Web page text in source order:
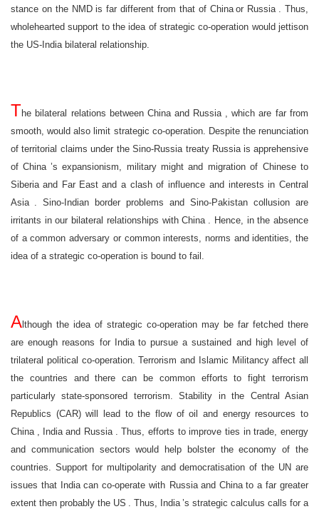
stance on the NMD is far different from that of China or Russia . Thus,
wholehearted support to the idea of strategic co-operation would jettison
the US-India bilateral relationship.
The bilateral relations betweenChina and Russia , which are far from
smooth, would also limit strategic co-operation. Despite the renunciation
of territorial claims under the Sino-Russia treaty Russia is apprehensive
ofChina ’s expansionism, military might and migration of Chinese to
Siberia and Far East and a clash of influence and interests in Central
Asia . Sino-Indian border problems and Sino-Pakistan collusion are
irritants in our bilateral relationships withChina . Hence, in the absence
of a common adversary or common interests, norms and identities, the
idea of a strategic co-operation is bound to fail.
A lthough the idea of strategic co-operation may be far fetched there
are enough reasons for
India to pursue a sustained and high level of
trilateral political co-operation. Terrorism and Islamic Militancy affect all
the countries and there can be common efforts to fight terrorism
particularly state-sponsored terrorism. Stability in the Central Asian
Republics (CAR) will lead to the flow of oil and energy resources to
China , India and Russia . Thus, efforts to improve ties in trade, energy
and communication sectors would help bolster the economy of the
countries. Support for multipolarity and democratisation of the UN are
issues that India can co-operate with Russia and China to a far greater
extent then probably the US . Thus, India ’s strategic calculus calls for a